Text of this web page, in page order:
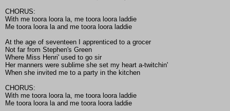
CHORUS:
With me toora loora la, me toora loora laddie
Me toora loora la and me toora loora laddie
At the age of seventeen I apprenticed to a grocer
Not far from Stephen's Green
Where Miss Henri' used to go sir
Her manners were sublime she set my heart a-twitchin'
When she invited me to a party in the kitchen
CHORUS:
With me toora loora la, me toora loora laddie
Me toora loora la and me toora loora laddie